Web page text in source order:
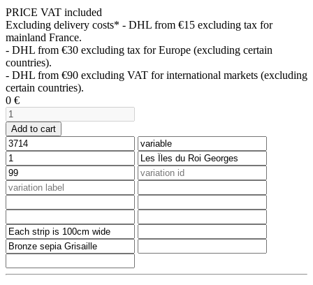
PRICE VAT included
Excluding delivery costs* - DHL from €15 excluding tax for
mainland France.
- DHL from €30 excluding tax for Europe (excluding certain
countries).
- DHL from €90 excluding VAT for international markets (excluding
certain countries).
0 €
Add to cart